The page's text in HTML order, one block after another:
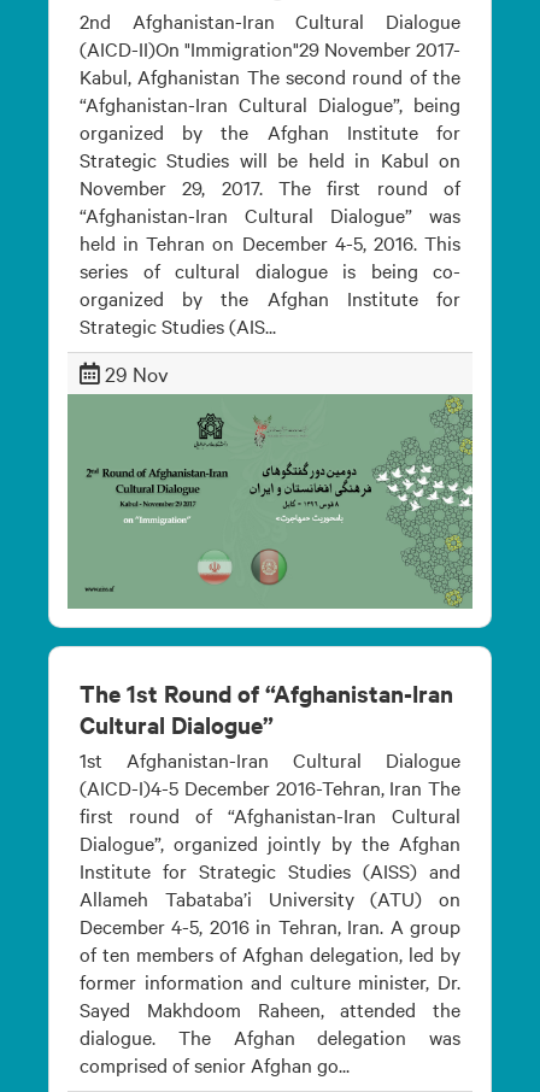
2nd Afghanistan-Iran Cultural Dialogue
(AICD-II)On "Immigration"29 November 2017-
Kabul, Afghanistan The second round of the
“Afghanistan-Iran Cultural Dialogue”, being
organized by the Afghan Institute for
Strategic Studies will be held in Kabul on
November 29, 2017. The first round of
“Afghanistan-Iran Cultural Dialogue” was
held in Tehran on December 4-5, 2016. This
series of cultural dialogue is being co-
organized by the Afghan Institute for
Strategic Studies (AIS...
29 Nov
The 1st Round of “Afghanistan-Iran
Cultural Dialogue”
1st Afghanistan-Iran Cultural Dialogue
(AICD-I)4-5 December 2016-Tehran, Iran The
first round of “Afghanistan-Iran Cultural
Dialogue”, organized jointly by the Afghan
Institute for Strategic Studies (AISS) and
Allameh Tabataba’i University (ATU) on
December 4-5, 2016 in Tehran, Iran. A group
of ten members of Afghan delegation, led by
former information and culture minister, Dr.
Sayed Makhdoom Raheen, attended the
dialogue. The Afghan delegation was
comprised of senior Afghan go...